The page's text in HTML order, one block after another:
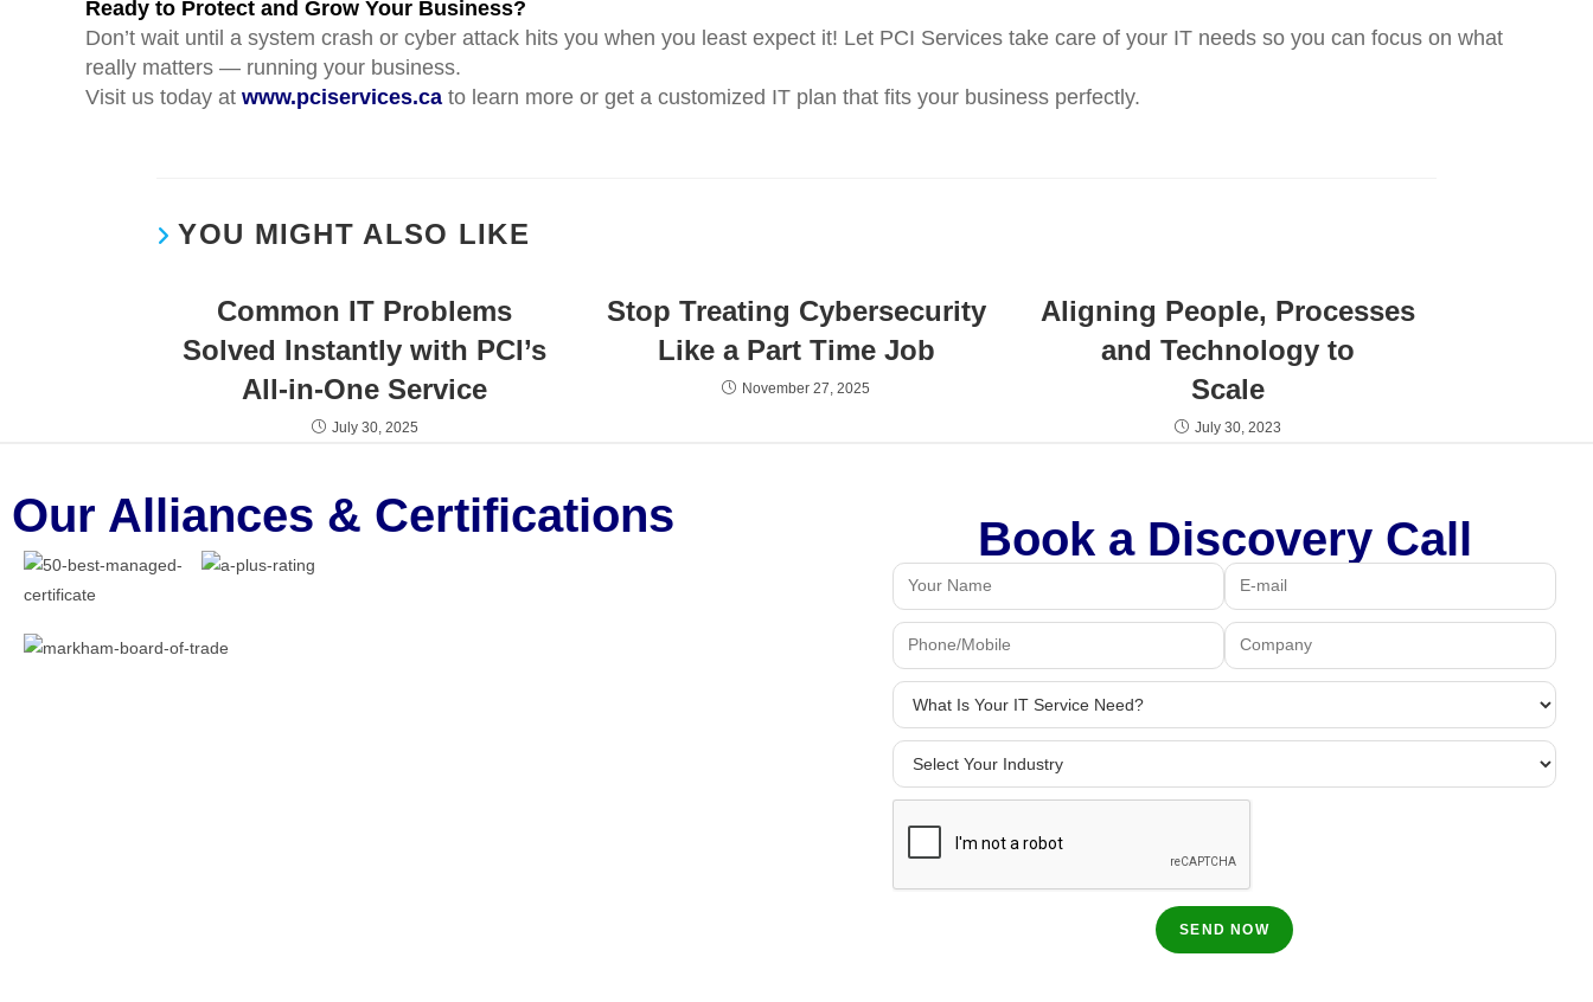
Ready to Protect and Grow Your Business?
Don’t wait until a system crash or cyber attack hits you when you least expect it! Let PCI Services take care of your IT needs so you can focus on what
really matters — running your business.
Visit us today at www.pciservices.ca to learn more or get a customized IT plan that fits your business perfectly.
YOU MIGHT ALSO LIKE
Common IT Problems
Solved Instantly with PCI’s
All-in-One Service
July 30, 2025
Stop Treating Cybersecurity
Like a Part Time Job
November 27, 2025
Aligning People, Processes
and Technology to
Scale
July 30, 2023
Our Alliances & Certifications Book a Discovery Call